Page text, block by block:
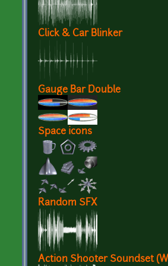
Click & Car Blinker
Gauge Bar Double
Space icons
Random SFX
Action Shooter Soundset